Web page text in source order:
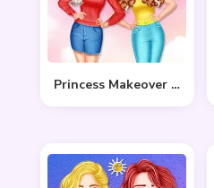
Princess Makeover Salon